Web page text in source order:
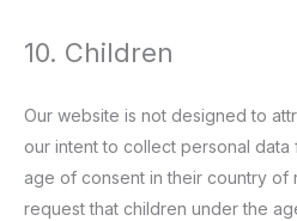
10. Children
Our website is not designed to
our intent to collect personal
age of consent in their country of
request that children under the